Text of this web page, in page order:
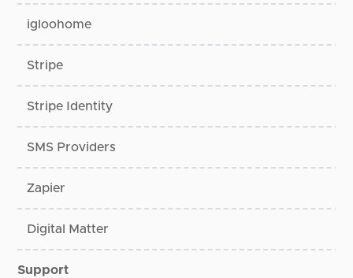
igloohome
Stripe
Stripe Identity
SMS Providers
Zapier
Digital Matter
Support